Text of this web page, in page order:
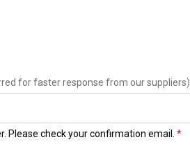
for faster response from our suppliers)
Please check your confirmation email.